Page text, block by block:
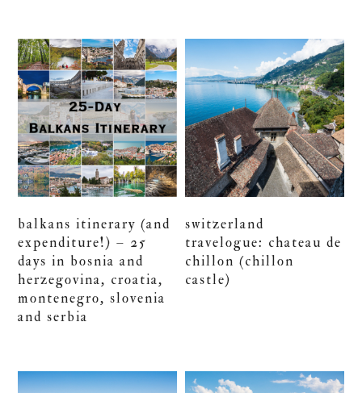
balkans itinerary (and
expenditure!) – 25
days in bosnia and
herzegovina, croatia,
montenegro, slovenia
and serbia
switzerland
travelogue: chateau de
chillon (chillon
castle)